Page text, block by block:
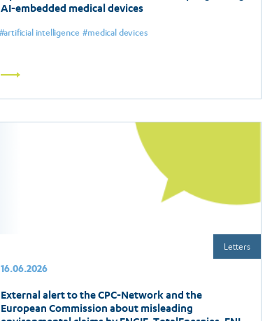
AI-embedded medical devices
artificial intelligence medical devices
Read
16.06.2026
External alert to the CPC-Network and the
European Commission about misleading
Letters